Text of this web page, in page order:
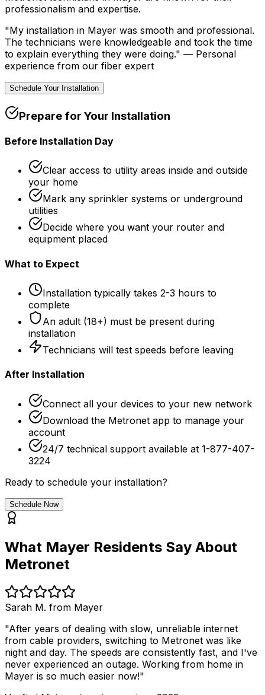
professionalism and expertise.
"My installation in Mayer was smooth and professional.
The technicians were knowledgeable and took the time
to explain everything they were doing." — Personal
experience from our fiber expert
Schedule Your Installation
Prepare for Your Installation
Before Installation Day
Clear access to utility areas inside and outside
your home
Mark any sprinkler systems or underground
utilities
Decide where you want your router and
equipment placed
What to Expect
Installation typically takes 2-3 hours to
complete
An adult (18+) must be present during
installation
Technicians will test speeds before leaving
After Installation
Connect all your devices to your new network
Download the Metronet app to manage your
account
24/7 technical support available at 1-877-407-
3224
Ready to schedule your installation?
Schedule Now
What Mayer Residents Say About
Metronet
Sarah M. from Mayer
"After years of dealing with slow, unreliable internet
from cable providers, switching to Metronet was like
night and day. The speeds are consistently fast, and I've
never experienced an outage. Working from home in
Mayer is so much easier now!"